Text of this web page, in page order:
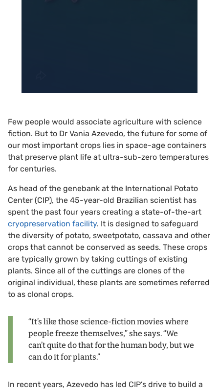
Few people would associate agriculture with science
fiction. But to Dr Vania Azevedo, the future for some of
our most important crops lies in space-age containers
that preserve plant life at ultra-sub-zero temperatures
for centuries.
As head of the genebank at the International Potato
Center (CIP), the 45-year-old Brazilian scientist has
spent the past four years creating a state-of-the-art
cryopreservation facility. It is designed to safeguard
the diversity of potato, sweetpotato, cassava and other
crops that cannot be conserved as seeds. These crops
are typically grown by taking cuttings of existing
plants. Since all of the cuttings are clones of the
original individual, these plants are sometimes referred
to as clonal crops.
“It’s like those science-fiction movies where
people freeze themselves,” she says. “We
can’t quite do that for the human body, but we
can do it for plants.”
In recent years, Azevedo has led CIP’s drive to build a